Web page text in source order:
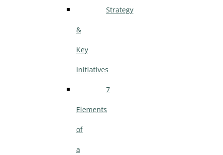
Strategy
&
Key
Initiatives
7
Elements
of
a